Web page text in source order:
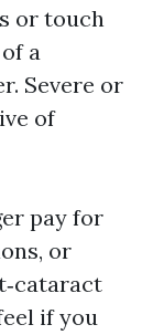
or touch
a
Severe or
of
pay for
or
if you